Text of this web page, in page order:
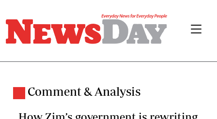
Comment & Analysis